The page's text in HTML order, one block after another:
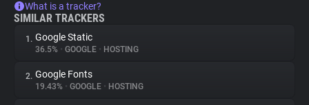
What is a tracker?
SIMILAR TRACKERS
1. Google Static
36.5% • GOOGLE • HOSTING
2. Google Fonts
19.43% • GOOGLE • HOSTING